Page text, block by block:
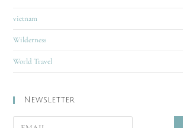
vietnam
Wilderness
World Travel
Newsletter